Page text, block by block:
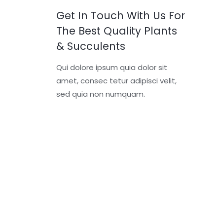
Get In Touch With Us For
The Best Quality Plants
& Succulents
Qui dolore ipsum quia dolor sit
amet, consec tetur adipisci velit,
sed quia non numquam.